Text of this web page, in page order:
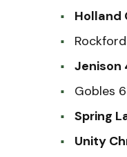
Holland
Jenison
Gobles
Spring
Unity